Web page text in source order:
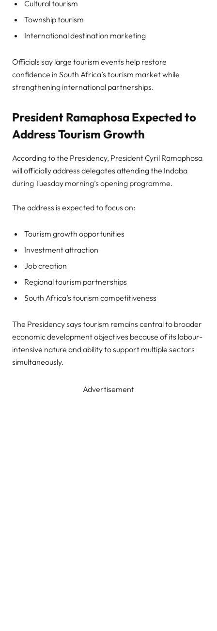
Cultural tourism
Township tourism
International destination marketing
Officials say large tourism events help restore
confidence in South Africa’s tourism market while
strengthening international partnerships.
President Ramaphosa Expected to
Address Tourism Growth
According to the Presidency, President Cyril Ramaphosa
will officially address delegates attending the Indaba
during Tuesday morning’s opening programme.
The address is expected to focus on:
Tourism growth opportunities
Investment attraction
Job creation
Regional tourism partnerships
South Africa’s tourism competitiveness
The Presidency says tourism remains central to broader
economic development objectives because of its labour-
intensive nature and ability to support multiple sectors
simultaneously.
Advertisement